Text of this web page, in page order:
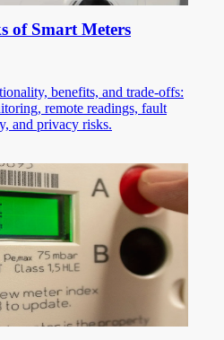
of Smart Meters
benefits, and trade-offs:
remote readings, fault
and privacy risks.